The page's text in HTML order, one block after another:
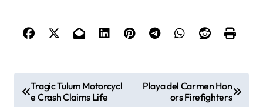
Tragic Tulum Motorcycl
e Crash Claims Life
Playa del Carmen Hon
ors Firefighters